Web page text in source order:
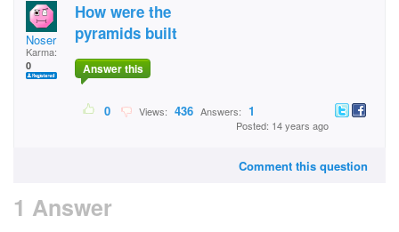
Noser
Karma:
0
How were the
pyramids built
Answer this
0 Views: 436 Answers: 1
Posted: 14 years ago
Comment this question
1 Answer